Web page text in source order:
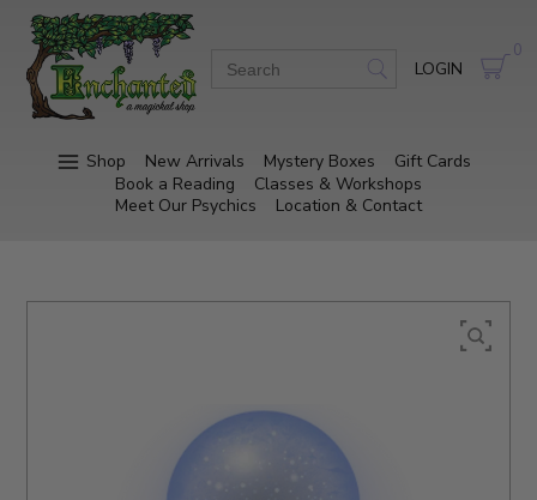
LOGIN
0
Shop New Arrivals Mystery Boxes
Gift Cards
Book a Reading
Classes & Workshops
Meet Our Psychics
Location & Contact